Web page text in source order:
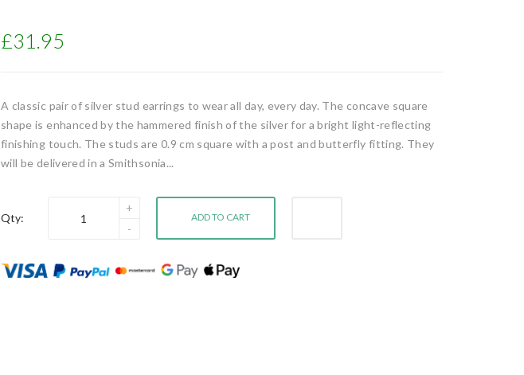
£31.95
A classic pair of silver stud earrings to wear all day, every day. The concave square
shape is enhanced by the hammered finish of the silver for a bright light-reflecting
finishing touch. The studs are 0.9 cm square with a post and butterfly fitting. They
will be delivered in a Smithsonia...
Qty: ADD TO CART